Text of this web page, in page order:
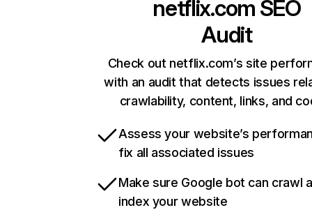
netflix.com SEO
Audit
Check out netflix.com’s site
with an audit that detects issues
crawlability, content, links, and
Assess your website’s
fix all associated issues
Make sure Google bot can crawl
index your website